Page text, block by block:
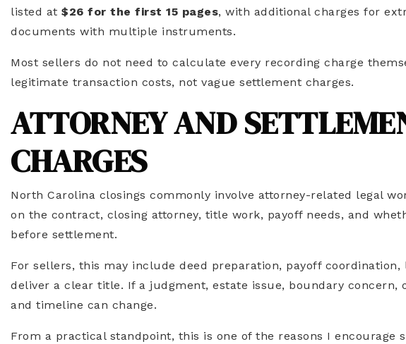
listed at $26 for the first 15 pages, with additional charges for
documents with multiple instruments.
Most sellers do not need to calculate every recording charge
legitimate transaction costs, not vague settlement charges.
ATTORNEY AND
CHARGES
North Carolina closings commonly involve attorney-related legal
on the contract, closing attorney, title work, payoff needs, and
before settlement.
For sellers, this may include deed preparation, payoff
deliver a clear title. If a judgment, estate issue, boundary concern,
and timeline can change.
From a practical standpoint, this is one of the reasons I